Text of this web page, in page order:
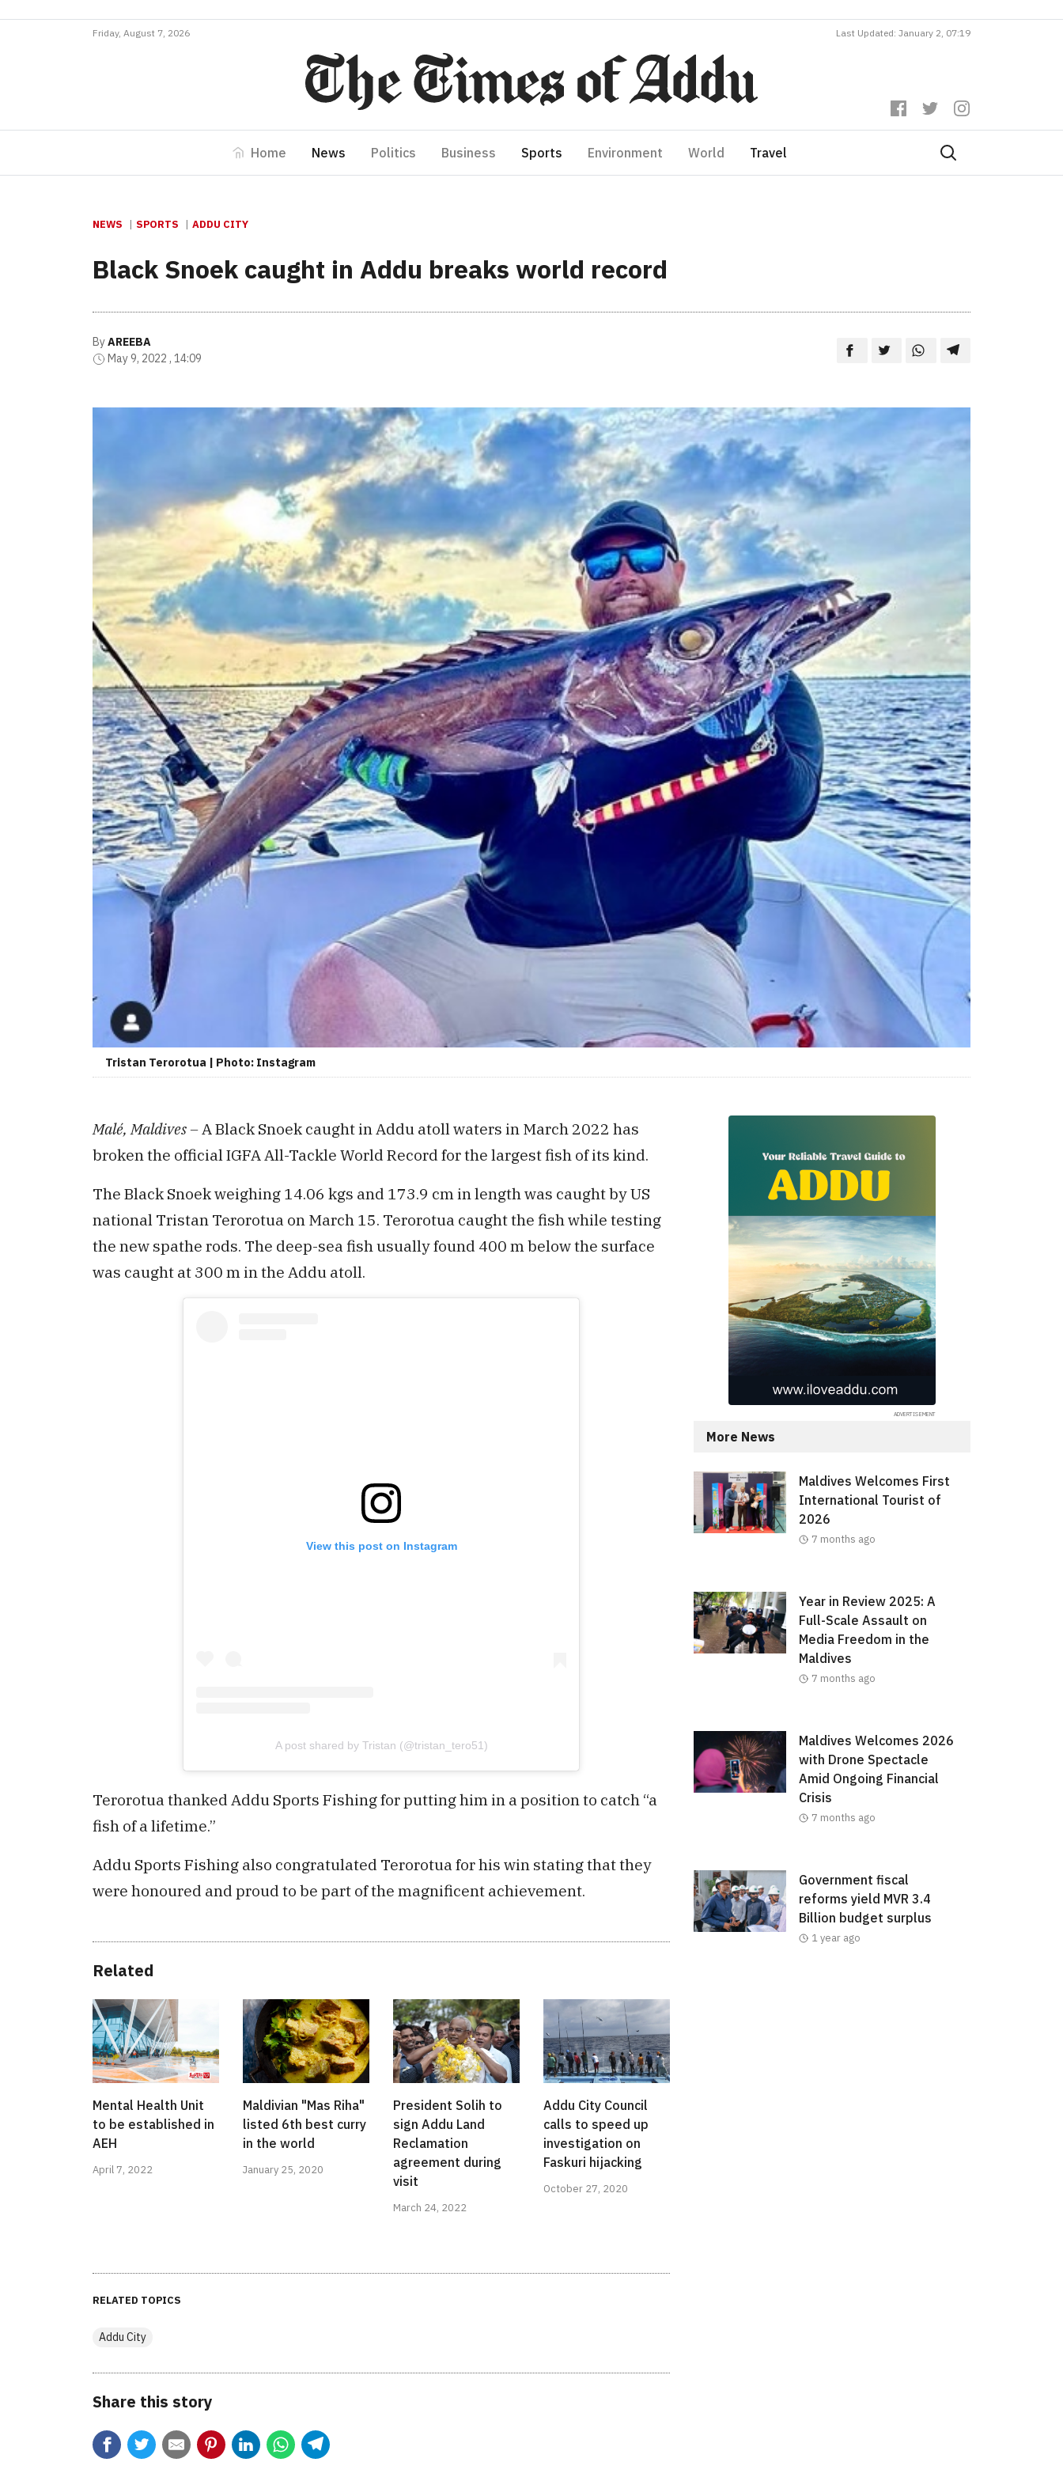
Friday, August 7, 2026 Last Updated: January 2, 07:19
Home News Politics Business Sports Environment World Travel
NEWS SPORTS ADDU CITY
Black Snoek caught in Addu breaks world record
ByAREEBA
May 9, 2022 , 14:09
Tristan Terorotua | Photo: Instagram
Malé, Maldives –A Black Snoek caught in Addu atoll waters in March 2022 has
broken the official IGFA All-Tackle World Record for the largest fish of its kind.
The Black Snoek weighing 14.06 kgs and 173.9 cm in length was caught by US
national Tristan Terorotua on March 15. Terorotua caught the fish while testing
the new spathe rods. The deep-sea fish usually found 400 m below the surface
was caught at 300 m in the Addu atoll.
View this post on Instagram
A post shared by Tristan (@tristan_tero51)
Terorotua thanked Addu Sports Fishing for putting him in a position to catch “a
fish of a lifetime.”
Addu Sports Fishing also congratulated Terorotua for his win stating that they
were honoured and proud to be part of the magnificent achievement.
Related
Mental Health Unit
to be established in
AEH
April 7, 2022
Maldivian "Mas Riha"
listed 6th best curry
in the world
January 25, 2020
President Solih to
sign Addu Land
Reclamation
agreement during
visit
March 24, 2022
Addu City Council
calls to speed up
investigation on
Faskuri hijacking
October 27, 2020
RELATED TOPICS
Addu City
Share this story
More News
Maldives Welcomes First
International Tourist of
2026
7 months ago
Year in Review 2025: A
Full-Scale Assault on
Media Freedom in the
Maldives
7 months ago
Maldives Welcomes 2026
with Drone Spectacle
Amid Ongoing Financial
Crisis
7 months ago
Government fiscal
reforms yield MVR 3.4
Billion budget surplus
1 year ago